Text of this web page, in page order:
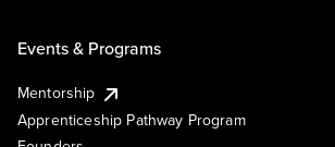
Events & Programs
Mentorship
Apprenticeship Pathway Program